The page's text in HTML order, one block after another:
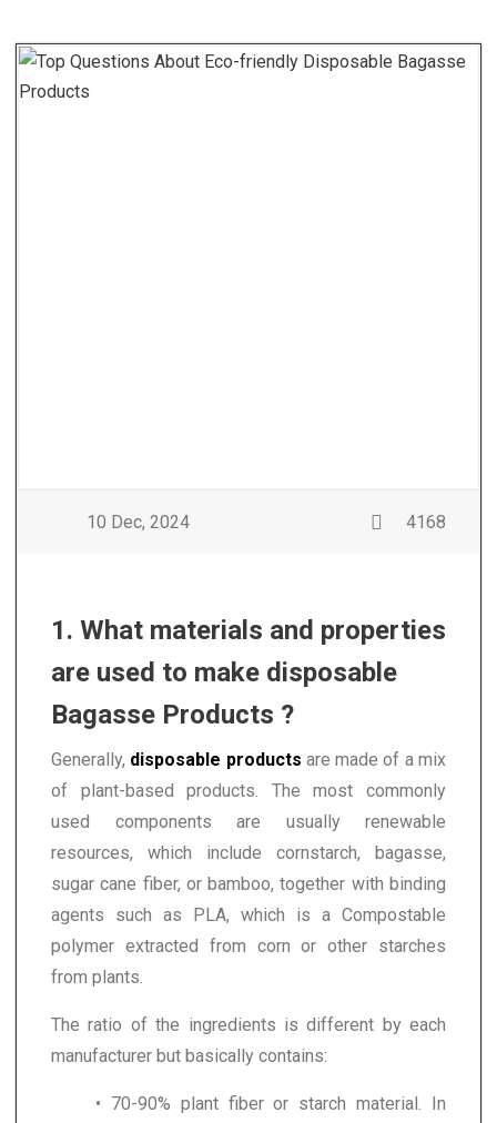
10 Dec, 2024 4168
1. What materials and properties
are used to make disposable
Bagasse Products ?
Generally, disposable products are made of a mix
of plant-based products. The most commonly
used components are usually renewable
resources, which include cornstarch, bagasse,
sugar cane fiber, or bamboo, together with binding
agents such as PLA, which is a Compostable
polymer extracted from corn or other starches
from plants.
The ratio of the ingredients is different by each
manufacturer but basically contains:
• 70-90% plant fiber or starch material. In